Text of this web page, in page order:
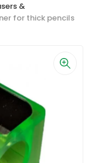
&
for thick pencils